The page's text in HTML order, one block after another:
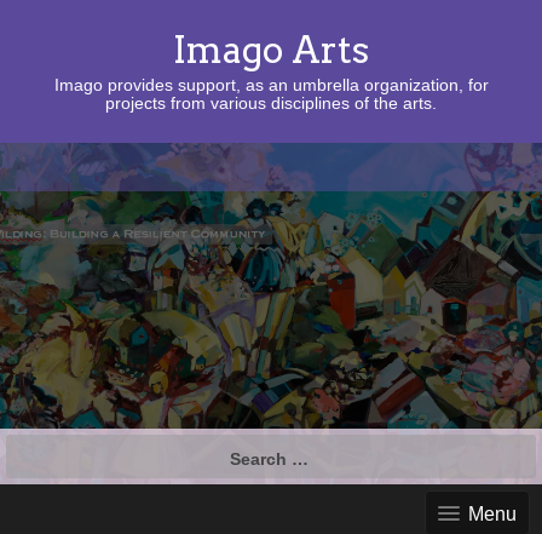
Imago Arts
Imago provides support, as an umbrella organization, for
projects from various disciplines of the arts.
Menu